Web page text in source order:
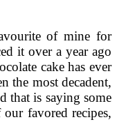
of mine for
it over a year ago
cake has ever
the most decadent,
that is saying some
favored recipes,